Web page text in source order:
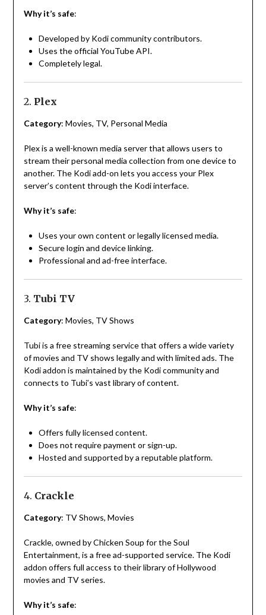
Why it’s safe:
Developed by Kodi community contributors.
Uses the official YouTube API.
Completely legal.
2. Plex
Category: Movies, TV, Personal Media
Plex is a well-known media server that allows users to
stream their personal media collection from one device to
another. The Kodi add-on lets you access your Plex
server’s content through the Kodi interface.
Why it’s safe:
Uses your own content or legally licensed media.
Secure login and device linking.
Professional and ad-free interface.
3. Tubi TV
Category: Movies, TV Shows
Tubi is a free streaming service that offers a wide variety
of movies and TV shows legally and with limited ads. The
Kodi addon is maintained by the Kodi community and
connects to Tubi’s vast library of content.
Why it’s safe:
Offers fully licensed content.
Does not require payment or sign-up.
Hosted and supported by a reputable platform.
4. Crackle
Category: TV Shows, Movies
Crackle, owned by Chicken Soup for the Soul
Entertainment, is a free ad-supported service. The Kodi
addon offers full access to their library of Hollywood
movies and TV series.
Why it’s safe: